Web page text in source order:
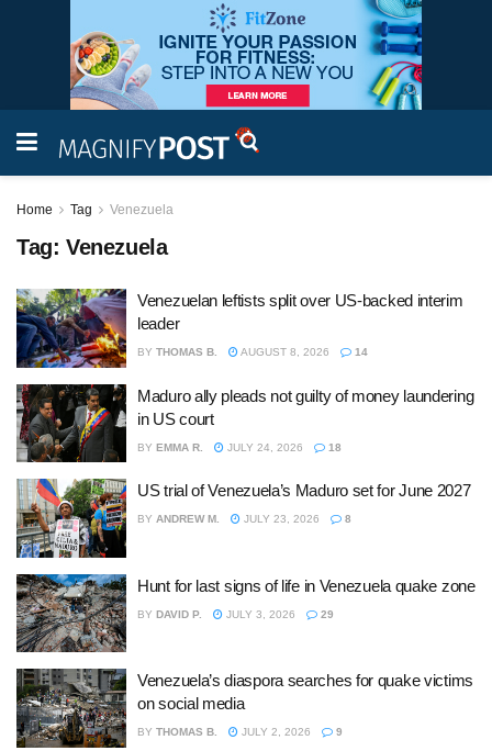
Home Tag Venezuela
Tag: Venezuela
Venezuelan leftists split over US-backed interim
leader
BY THOMAS B. AUGUST 8, 2026 14
Maduro ally pleads not guilty of money laundering
in US court
BY EMMA R. JULY 24, 2026 18
US trial of Venezuela’s Maduro set for June 2027
BY ANDREW M. JULY 23, 2026 8
Hunt for last signs of life in Venezuela quake zone
BY DAVID P. JULY 3, 2026 29
Venezuela’s diaspora searches for quake victims
on social media
BY THOMAS B. JULY 2, 2026 9